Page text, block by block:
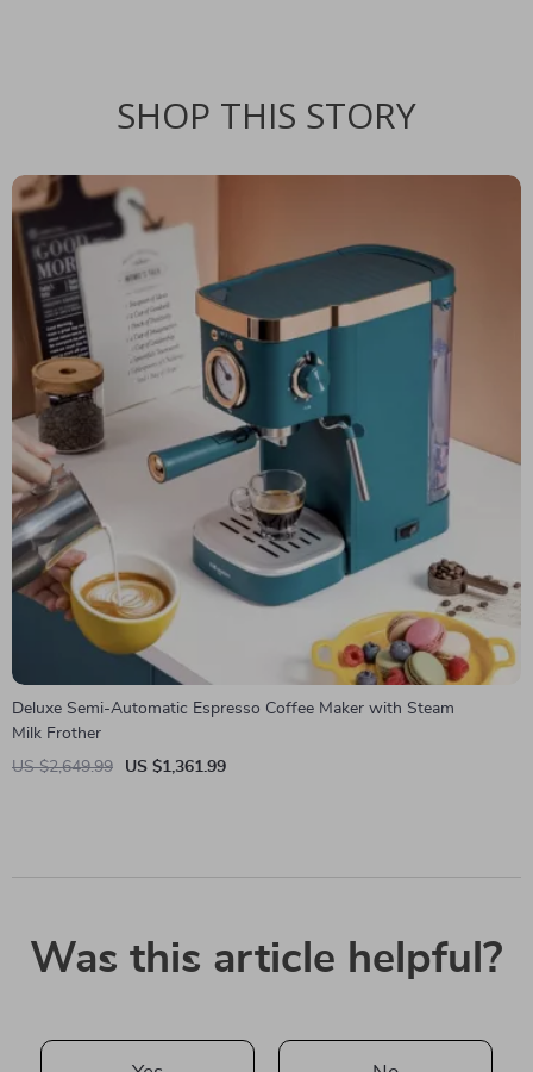
SHOP THIS STORY
Deluxe Semi-Automatic Espresso Coffee Maker with Steam
Milk Frother
US $2,649.99
US $1,361.99
Was this article helpful?